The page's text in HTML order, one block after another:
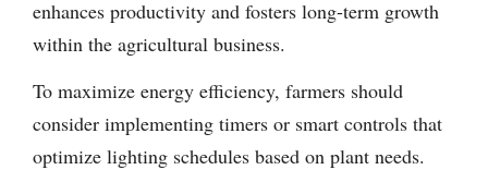
enhances productivity and fosters long-term growth
within the agricultural business.
To maximize energy efficiency, farmers should
consider implementing timers or smart controls that
optimize lighting schedules based on plant needs.